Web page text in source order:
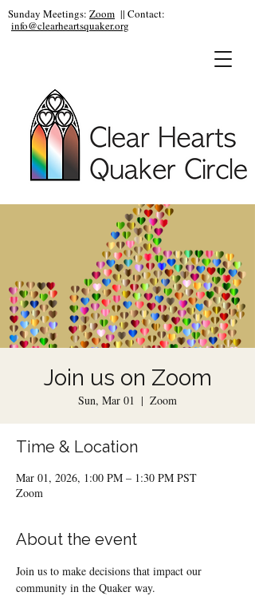
Sunday Meetings: Zoom || Contact:
info@clearheartsquaker.org
Join us on Zoom
Sun, Mar 01
  |
Zoom
Time & Location
Mar 01, 2026, 1:00 PM – 1:30 PM PST
Zoom
About the event
Join us to make decisions that impact our
community in the Quaker way.